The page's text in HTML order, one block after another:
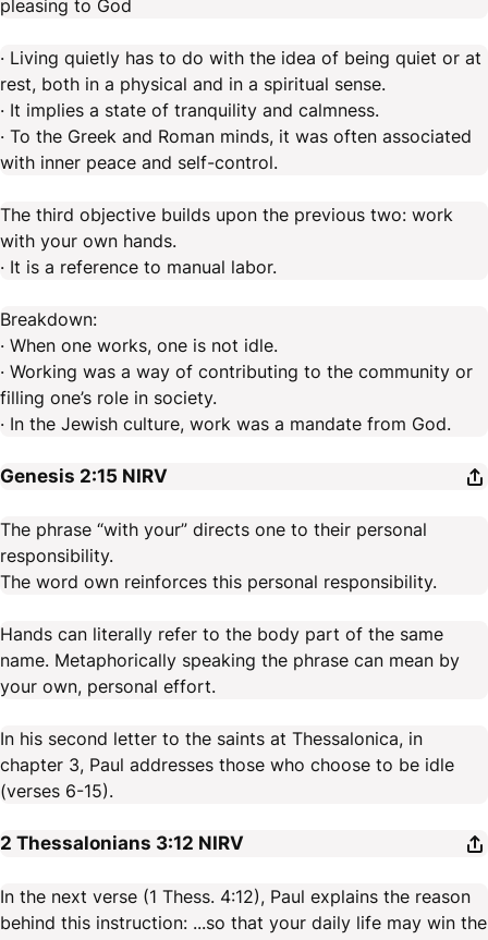
pleasing to God
· Living quietly has to do with the idea of being quiet or at
rest, both in a physical and in a spiritual sense.
· It implies a state of tranquility and calmness.
· To the Greek and Roman minds, it was often associated
with inner peace and self-control.
The third objective builds upon the previous two: work
with your own hands.
· It is a reference to manual labor.
Breakdown:
· When one works, one is not idle.
· Working was a way of contributing to the community or
filling one’s role in society.
· In the Jewish culture, work was a mandate from God.
Genesis 2:15 NIRV
The phrase “with your” directs one to their personal
responsibility.
The word own reinforces this personal responsibility.
Hands can literally refer to the body part of the same
name. Metaphorically speaking the phrase can mean by
your own, personal effort.
In his second letter to the saints at Thessalonica, in
chapter 3, Paul addresses those who choose to be idle
(verses 6-15).
2 Thessalonians 3:12 NIRV
In the next verse (1 Thess. 4:12), Paul explains the reason
behind this instruction: ...so that your daily life may win the